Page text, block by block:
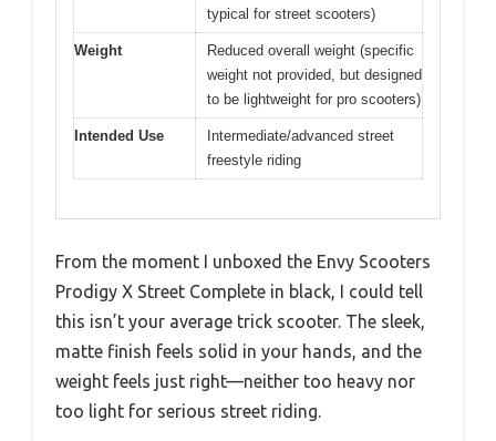
typical for street scooters)
Weight
Reduced overall weight (specific
weight not provided, but designed
to be lightweight for pro scooters)
Intended Use
Intermediate/advanced street
freestyle riding
From the moment I unboxed the Envy Scooters
Prodigy X Street Complete in black, I could tell
this isn’t your average trick scooter. The sleek,
matte finish feels solid in your hands, and the
weight feels just right—neither too heavy nor
too light for serious street riding.